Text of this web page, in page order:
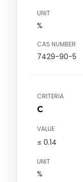
UNIT
%
CAS NUMBER
7429-90-5
CRITERIA
C
VALUE
≤ 0.14
UNIT
%